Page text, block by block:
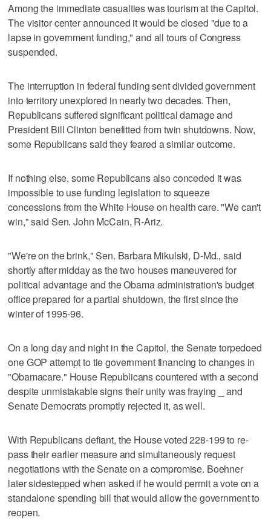
Among the immediate casualties was tourism at the Capitol.
The visitor center announced it would be closed "due to a
lapse in government funding," and all tours of Congress
suspended.
The interruption in federal funding sent divided government
into territory unexplored in nearly two decades. Then,
Republicans suffered significant political damage and
President Bill Clinton benefitted from twin shutdowns. Now,
some Republicans said they feared a similar outcome.
If nothing else, some Republicans also conceded it was
impossible to use funding legislation to squeeze
concessions from the White House on health care. "We can't
win," said Sen. John McCain, R-Ariz.
"We're on the brink," Sen. Barbara Mikulski, D-Md., said
shortly after midday as the two houses maneuvered for
political advantage and the Obama administration's budget
office prepared for a partial shutdown, the first since the
winter of 1995-96.
On a long day and night in the Capitol, the Senate torpedoed
one GOP attempt to tie government financing to changes in
"Obamacare." House Republicans countered with a second
despite unmistakable signs their unity was fraying _ and
Senate Democrats promptly rejected it, as well.
With Republicans defiant, the House voted 228-199 to re-
pass their earlier measure and simultaneously request
negotiations with the Senate on a compromise. Boehner
later sidestepped when asked if he would permit a vote on a
standalone spending bill that would allow the government to
reopen.